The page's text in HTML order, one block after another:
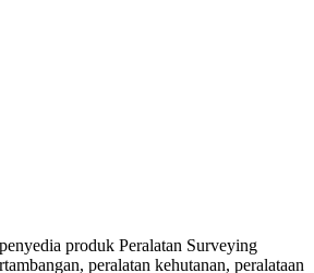
produk Peralatan Surveying
peralatan kehutanan, peralataan